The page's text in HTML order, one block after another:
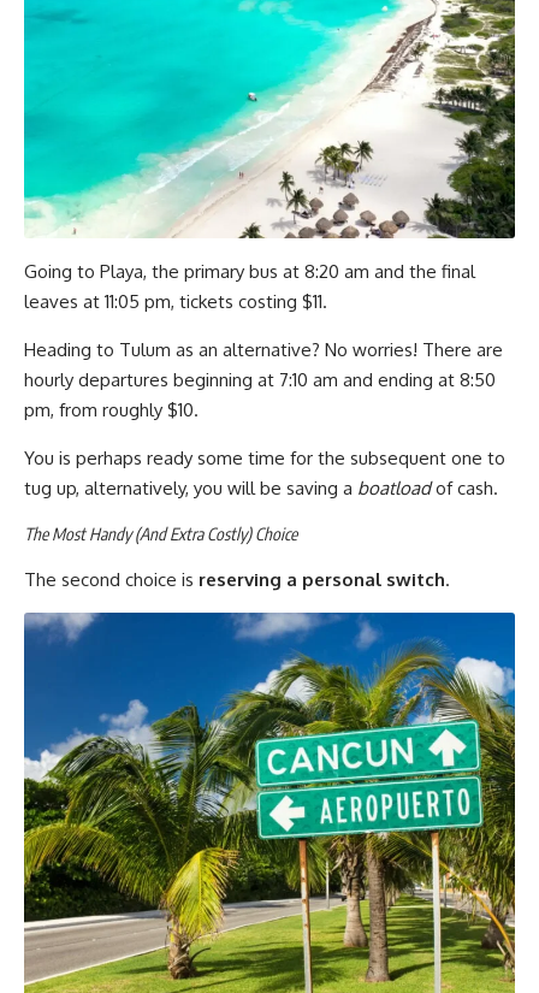
Going to Playa, the primary bus at 8:20 am and the final
leaves at 11:05 pm, tickets costing $11.
Heading to Tulum as an alternative? No worries! There are
hourly departures beginning at 7:10 am and ending at 8:50
pm, from roughly $10.
You is perhaps ready some time for the subsequent one to
tug up, alternatively, you will be saving a boatloadof cash.
The Most Handy (And Extra Costly) Choice
The second choice is reserving a personal switch.